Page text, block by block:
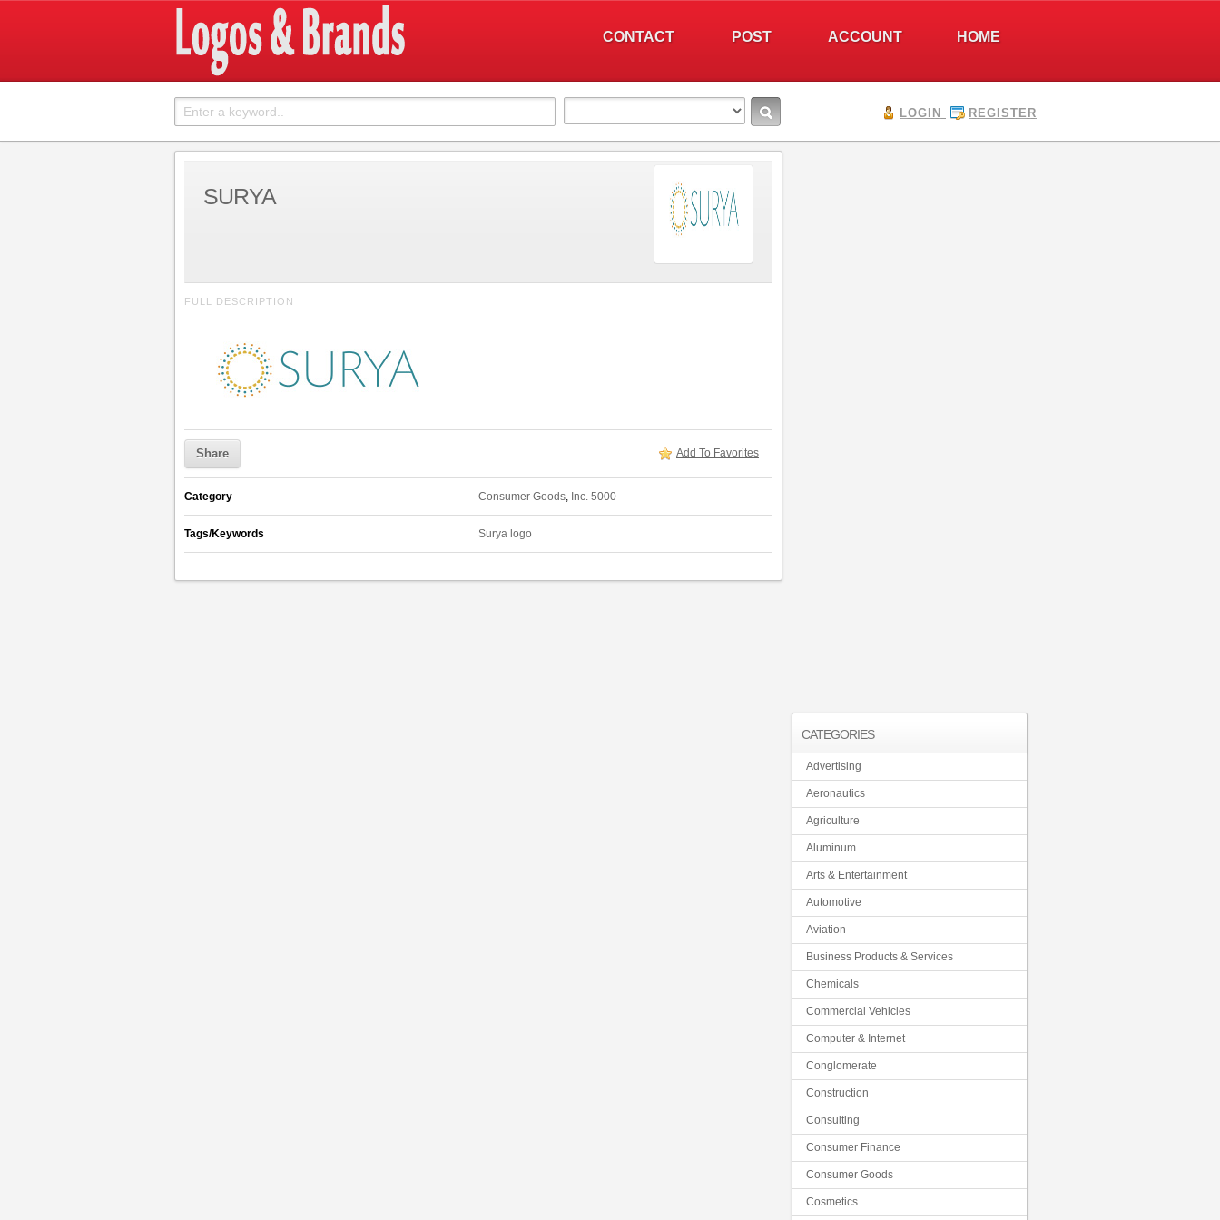
HOME
ACCOUNT
POST
CONTACT
LOGIN REGISTER
SURYA
FULL DESCRIPTION
Share Add To Favorites
Category Consumer Goods, Inc. 5000
Tags/Keywords Surya logo
CATEGORIES
Advertising
Aeronautics
Agriculture
Aluminum
Arts & Entertainment
Automotive
Aviation
Business Products & Services
Chemicals
Commercial Vehicles
Computer & Internet
Conglomerate
Construction
Consulting
Consumer Finance
Consumer Goods
Cosmetics